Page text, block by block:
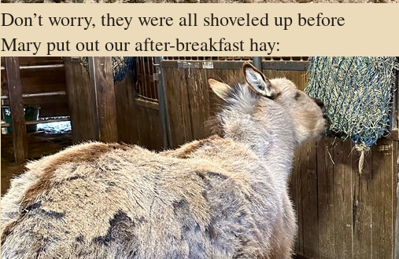
Don’t worry, they were all shoveled up before
Mary put out our after-breakfast hay: